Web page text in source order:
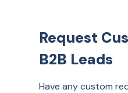
Request
B2B Leads
Have any custom